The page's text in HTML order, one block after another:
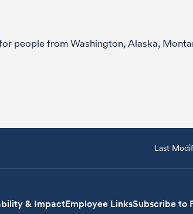
people from Washington, Alaska,
Last
& ImpactEmployee LinksSubscribe to